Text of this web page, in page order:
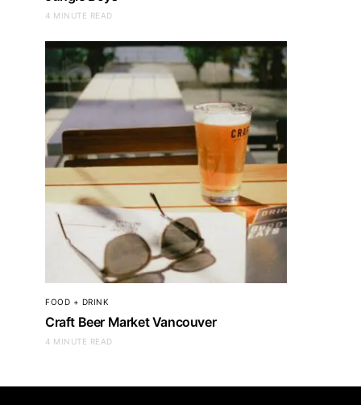
4 MINUTE READ
FOOD + DRINK
Craft Beer Market Vancouver
4 MINUTE READ